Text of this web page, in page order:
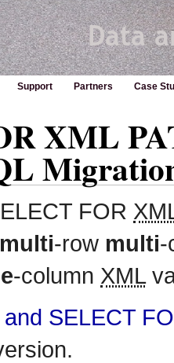
Support Partners Case
XML
FOR
multi-row multi-
-column XML
SELECT